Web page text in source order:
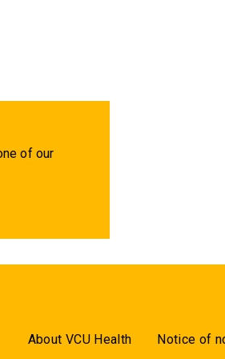
of our
About VCU Health Notice of